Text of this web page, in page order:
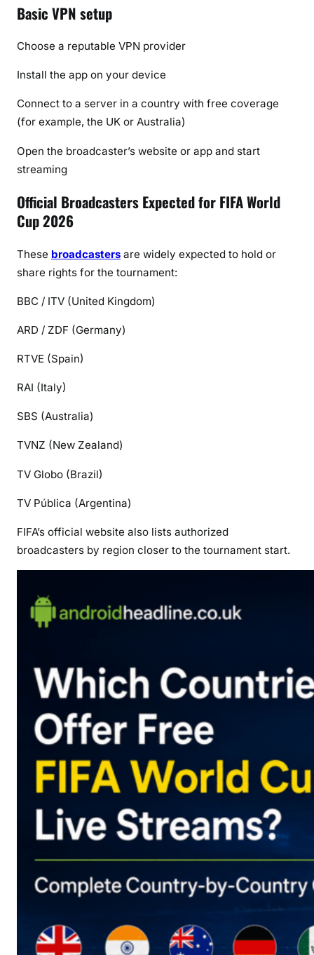
Basic VPN setup
Choose a reputable VPN provider
Install the app on your device
Connect to a server in a country with free coverage
(for example, the UK or Australia)
Open the broadcaster’s website or app and start
streaming
Official Broadcasters Expected for FIFA World
Cup 2026
These broadcasters are widely expected to hold or
share rights for the tournament:
BBC / ITV (United Kingdom)
ARD / ZDF (Germany)
RTVE (Spain)
RAI (Italy)
SBS (Australia)
TVNZ (New Zealand)
TV Globo (Brazil)
TV Pública (Argentina)
FIFA’s official website also lists authorized
broadcasters by region closer to the tournament start.